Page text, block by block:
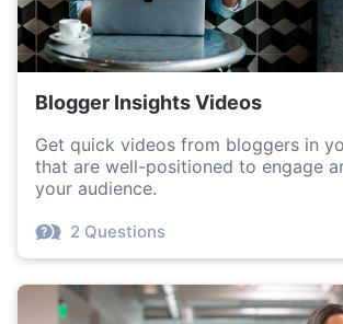
Blogger Insights Videos
Get quick videos from bloggers in
that are well-positioned to engage
your audience.
2 Questions